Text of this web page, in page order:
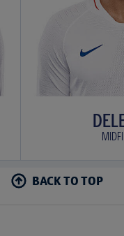
BACK TO TOP